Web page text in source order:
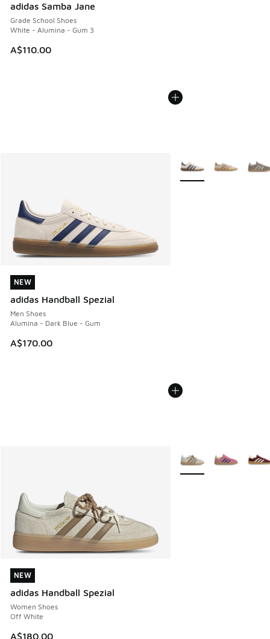
adidas Samba Jane
Grade School Shoes
White - Alumina - Gum 3
A$110.00
NEW
adidas Handball Spezial
Men Shoes
Alumina - Dark Blue - Gum
A$170.00
NEW
More Colors Available
NEW
adidas Handball Spezial
Women Shoes
Off White
A$180.00
NEW
More Colors Available